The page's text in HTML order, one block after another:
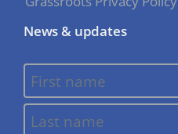
News & updates